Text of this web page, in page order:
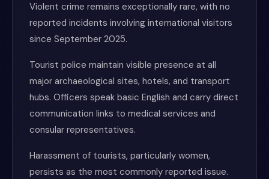
Violent crime remains exceptionally rare, with no
reported incidents involving international visitors
since September 2025.
Tourist police maintain visible presence at all
major archaeological sites, hotels, and transport
hubs. Officers speak basic English and carry direct
communication links to medical services and
consular representatives.
Harassment of tourists, particularly women,
persists as the most commonly reported issue.